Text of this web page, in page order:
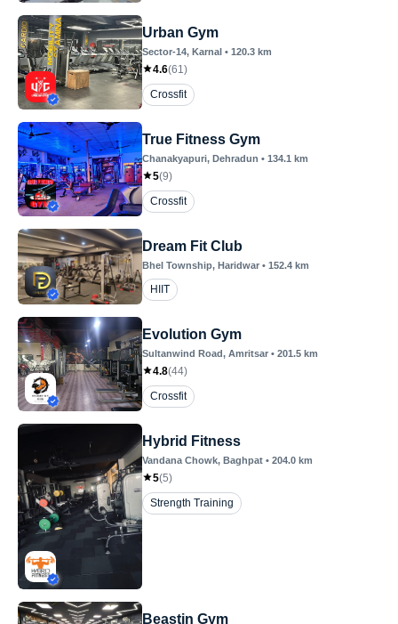
Urban Gym
Sector-14, Karnal • 120.3 km
4.6(61 )
Crossfit
True Fitness Gym
Chanakyapuri, Dehradun • 134.1 km
5(9)
Crossfit
Dream Fit Club
Bhel Township, Haridwar • 152.4 km
HIIT
Evolution Gym
Sultanwind Road, Amritsar • 201.5 km
4.8(44)
Crossfit
Hybrid Fitness
Vandana Chowk, Baghpat • 204.0 km
5(5)
Strength Training
Beastin Gym